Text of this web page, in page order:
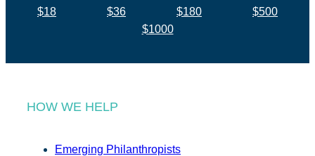
$18 $36 $180
$500
$1000
HOW WE HELP
Emerging Philanthropists